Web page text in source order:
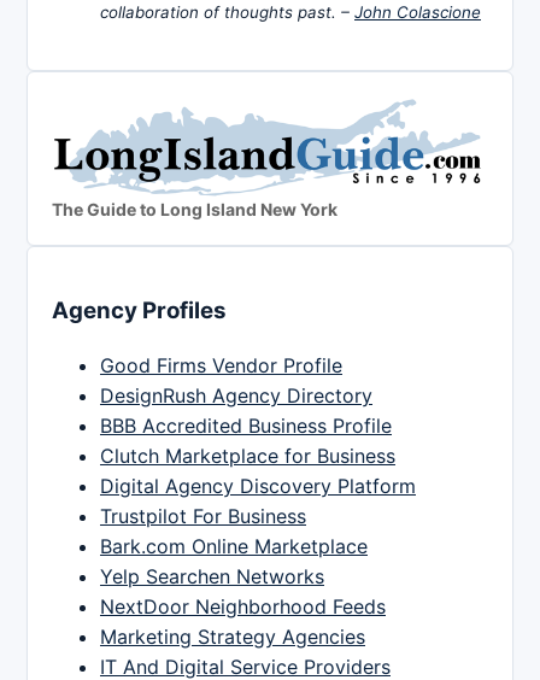
collaboration of thoughts past. – John Colascione
The Guide to Long Island New York
Agency Profiles
Good Firms Vendor Profile
DesignRush Agency Directory
BBB Accredited Business Profile
Clutch Marketplace for Business
Digital Agency Discovery Platform
Trustpilot For Business
Bark.com Online Marketplace
Yelp Searchen Networks
NextDoor Neighborhood Feeds
Marketing Strategy Agencies
IT And Digital Service Providers